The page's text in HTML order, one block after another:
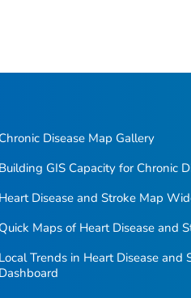
Chronic Disease Map Gallery
Building GIS Capacity for Chronic
Heart Disease and Stroke Map
Quick Maps of Heart Disease and
Local Trends in Heart Disease and
Dashboard